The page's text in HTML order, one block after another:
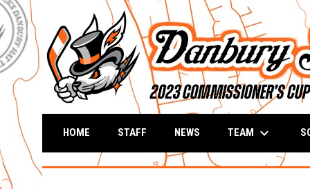
HOME STAFF NEWS TEAM keyboard_arrow_down